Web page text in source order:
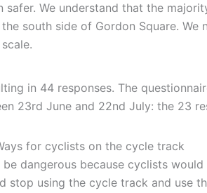
We understand that the
south side of Gordon Square.
in 44 responses. The
23rd June and 22nd July: the 23
for cyclists on the cycle track
dangerous because cyclists
stop using the cycle track and use